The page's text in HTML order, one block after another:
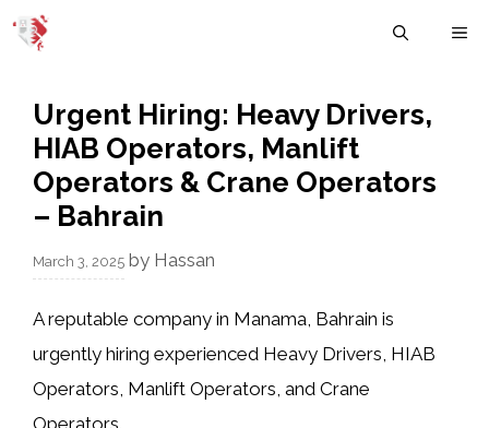
Skip
Urgent Hiring: Heavy Drivers,
HIAB Operators, Manlift
Operators & Crane Operators
– Bahrain
March 3, 2025 by Hassan
A reputable company in Manama, Bahrain is
urgently hiring experienced Heavy Drivers, HIAB
Operators, Manlift Operators, and Crane